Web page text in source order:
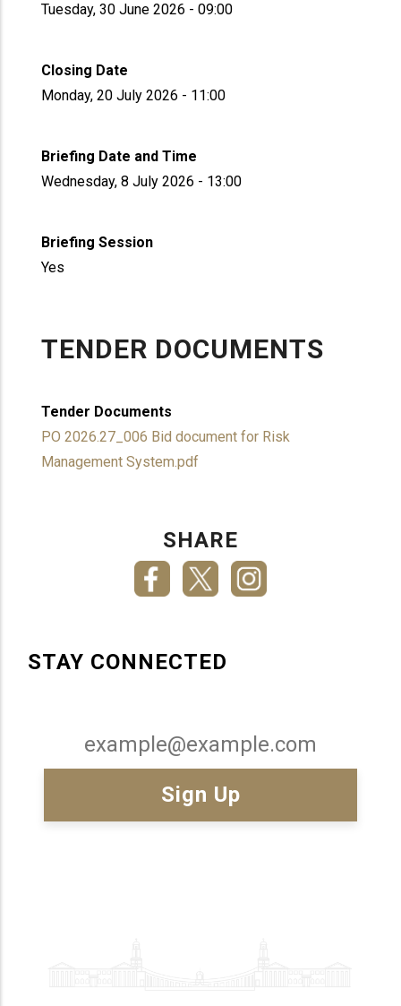
Tuesday, 30 June 2026 - 09:00
Closing Date
Monday, 20 July 2026 - 11:00
Briefing Date and Time
Wednesday, 8 July 2026 - 13:00
Briefing Session
Yes
TENDER DOCUMENTS
Tender Documents
PO 2026.27_006 Bid document for Risk
Management System.pdf
SHARE
STAY CONNECTED
Email